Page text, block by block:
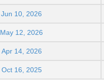
Jun 10, 2026
May 12, 2026
Apr 14, 2026
Oct 16, 2025